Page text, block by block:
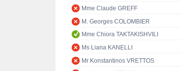
Mme Claude GREFF
M. Georges COLOMBIER
Mme Chiora TAKTAKISHVILI
Ms Liana KANELLI
Mr Konstantinos VRETTOS